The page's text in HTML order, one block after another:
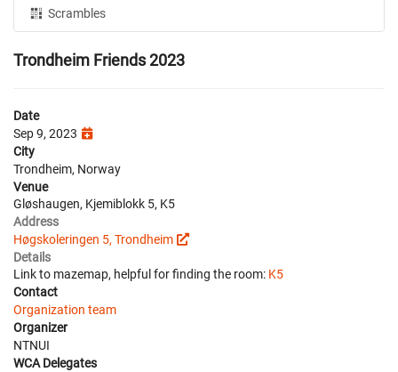
Scrambles
Trondheim Friends 2023
Date
Sep 9, 2023
City
Trondheim, Norway
Venue
Gløshaugen, Kjemiblokk 5, K5
Address
Høgskoleringen 5, Trondheim
Details
Link to mazemap, helpful for finding the room: K5
Contact
Organization team
Organizer
NTNUI
WCA Delegates